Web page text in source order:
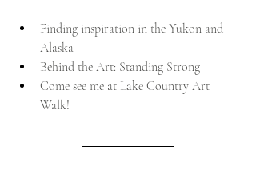
Finding inspiration in the Yukon and
Alaska
Behind the Art: Standing Strong
Come see me at Lake Country Art
Walk!